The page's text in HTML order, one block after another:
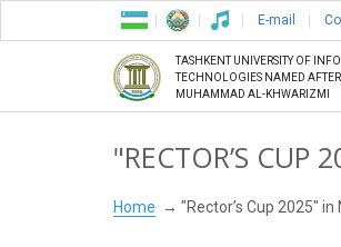
E-mail
TASHKENT UNIVERSITY OF
TECHNOLOGIES NAMED AFTER
MUHAMMAD AL-KHWARIZMI
"RECTOR’S CUP
Home "Rector’s Cup 2025"